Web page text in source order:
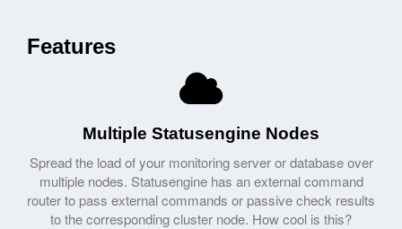
Features
Multiple Statusengine Nodes
Spread the load of your monitoring server or database over
multiple nodes. Statusengine has an external command
router to pass external commands or passive check results
to the corresponding cluster node. How cool is this?